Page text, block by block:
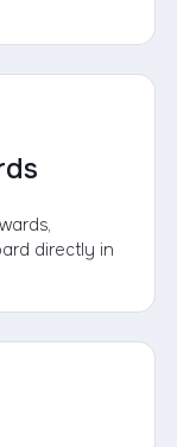
directly in